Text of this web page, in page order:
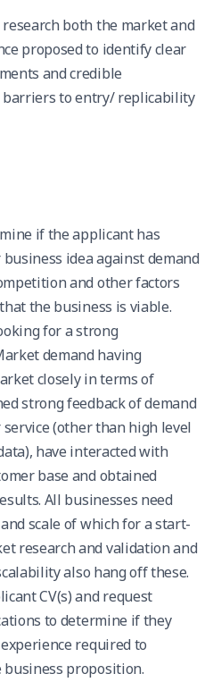
both the market and
proposed to identify clear
and credible
to entry/ replicability
if the applicant has
idea against demand
and other factors
the business is viable.
for a strong
demand having
closely in terms of
strong feedback of demand
(other than high level
have interacted with
base and obtained
All businesses need
scale of which for a start-
research and validation and
also hang off these.
CV(s) and request
to determine if they
required to
proposition.